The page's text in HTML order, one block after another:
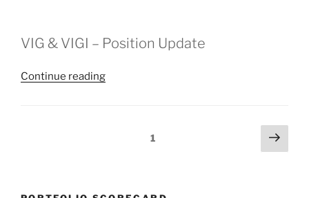
VIG & VIGI – Position Update
Continue reading“2025
Page1
Next
page